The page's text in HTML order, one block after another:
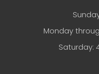
Monday
Saturday: